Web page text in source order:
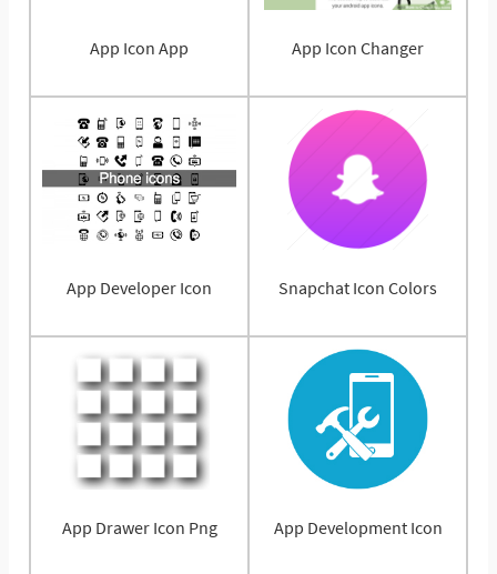
App Icon App App Icon Changer
App Developer Icon Snapchat Icon Colors
App Drawer Icon Png App Development Icon